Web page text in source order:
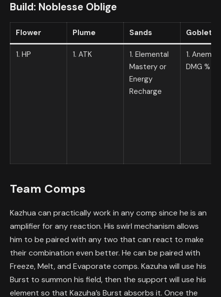
Build: Noblesse Oblige
Flower Plume Sands Goblet
1. HP 1. ATK
1. Elemental
Mastery or
Energy
Recharge
1. Anemo
DMG %
Team Comps
Kazhua can practically work in any comp since he is an
amplifier for any reaction. His swirl mechanism allows
him to be paired with any two that can react to make
their combination even better. He can be paired with
Freeze, Melt, and Evaporate comps. Kazuha will use his
Burst to summon his field, then the support will use his
element so that Kazuha’s Burst absorbs it. Once the